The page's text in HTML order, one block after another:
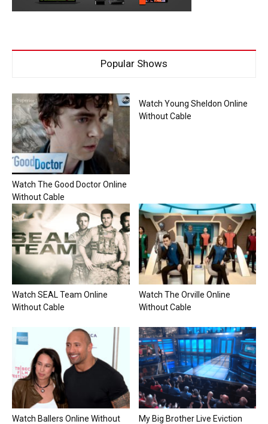
Popular Shows
Watch The Good Doctor Online
Without Cable
Watch Young Sheldon Online
Without Cable
Watch SEAL Team Online
Without Cable
Watch The Orville Online
Without Cable
Watch Ballers Online Without
My Big Brother Live Eviction